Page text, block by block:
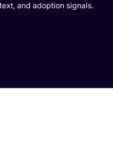
and adoption signals.